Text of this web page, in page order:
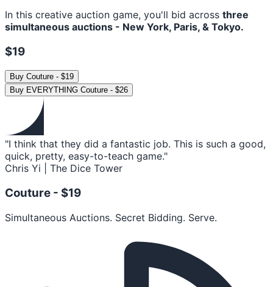
In this creative auction game, you'll bid across three
simultaneous auctions - New York, Paris, & Tokyo.
$19
Buy Couture - $19
Buy EVERYTHING Couture - $26
"I think that they did a fantastic job. This is such a good,
quick, pretty, easy-to-teach game."
Chris Yi | The Dice Tower
Couture - $19
Simultaneous Auctions. Secret Bidding. Serve.